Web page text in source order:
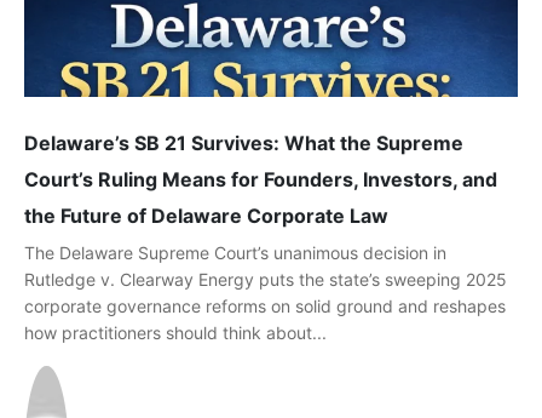
Delaware’s SB 21 Survives: What the Supreme
Court’s Ruling Means for Founders, Investors, and
the Future of Delaware Corporate Law
The Delaware Supreme Court’s unanimous decision in
Rutledge v. Clearway Energy puts the state’s sweeping 2025
corporate governance reforms on solid ground and reshapes
how practitioners should think about...